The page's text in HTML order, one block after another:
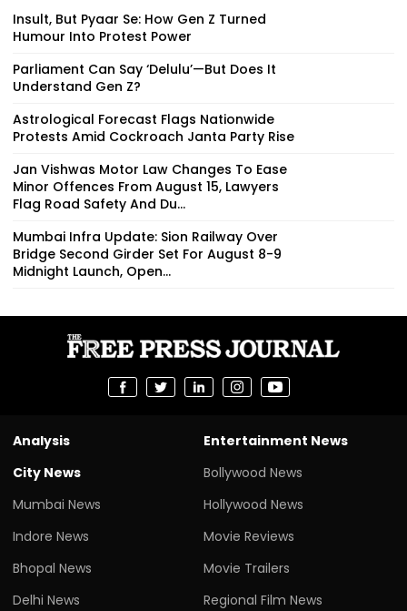
Insult, But Pyaar Se: How Gen Z Turned
Humour Into Protest Power
Parliament Can Say ‘Delulu’—But Does It
Understand Gen Z?
Astrological Forecast Flags Nationwide
Protests Amid Cockroach Janta Party Rise
Jan Vishwas Motor Law Changes To Ease
Minor Offences From August 15, Lawyers
Flag Road Safety And Du...
Mumbai Infra Update: Sion Railway Over
Bridge Second Girder Set For August 8-9
Midnight Launch, Open...
Analysis
City News
Mumbai News
Indore News
Bhopal News
Delhi News
Entertainment News
Bollywood News
Hollywood News
Movie Reviews
Movie Trailers
Regional Film News